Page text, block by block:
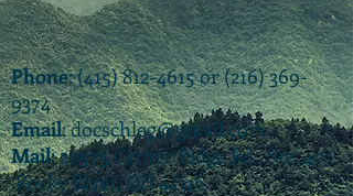
Phone:(415) 812-4615or(216) 369-
9374
Email:docschleg@gmail.com
Mail: 20575 Center Ridge Rd., Ste. 405
Rocky River, OH 44116